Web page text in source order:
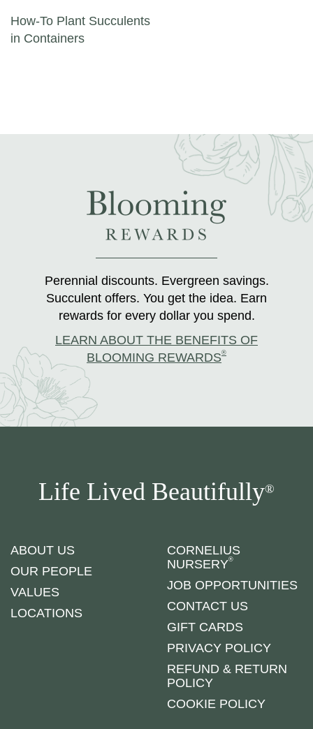
Post navigation
How-To Plant Succulents
in Containers
Perennial discounts. Evergreen savings.
Succulent offers. You get the idea. Earn
rewards for every dollar you spend.
LEARN ABOUT THE BENEFITS OF
BLOOMING REWARDS®
Life Lived Beautifully®
ABOUT US
OUR PEOPLE
VALUES
LOCATIONS
CORNELIUS
NURSERY®
JOB OPPORTUNITIES
CONTACT US
GIFT CARDS
PRIVACY POLICY
REFUND & RETURN
POLICY
COOKIE POLICY